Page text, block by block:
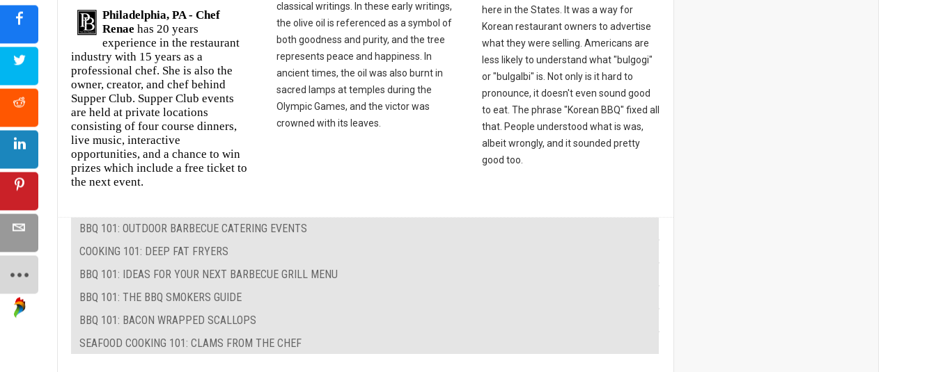
Philadelphia, PA - Chef
Renae has 20 years
experience in the restaurant
industry with 15 years as a
professional chef. She is also the
owner, creator, and chef behind
Supper Club. Supper Club events
are held at private locations
consisting of four course dinners,
live music, interactive
opportunities, and a chance to win
prizes which include a free ticket to
the next event.
classical writings. In these early writings,
the olive oil is referenced as a symbol of
both goodness and purity, and the tree
represents peace and happiness. In
ancient times, the oil was also burnt in
sacred lamps at temples during the
Olympic Games, and the victor was
crowned with its leaves.
here in the States. It was a way for
Korean restaurant owners to advertise
what they were selling. Americans are
less likely to understand what "bulgogi"
or "bulgalbi" is. Not only is it hard to
pronounce, it doesn't even sound good
to eat. The phrase "Korean BBQ" fixed all
that. People understood what is was,
albeit wrongly, and it sounded pretty
good too.
BBQ 101: OUTDOOR BARBECUE CATERING EVENTS
COOKING 101: DEEP FAT FRYERS
BBQ 101: IDEAS FOR YOUR NEXT BARBECUE GRILL MENU
BBQ 101: THE BBQ SMOKERS GUIDE
BBQ 101: BACON WRAPPED SCALLOPS
SEAFOOD COOKING 101: CLAMS FROM THE CHEF